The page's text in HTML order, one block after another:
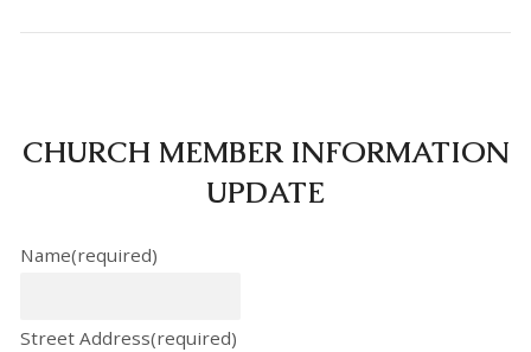
CHURCH MEMBER INFORMATION
UPDATE
Name(required)
Street Address(required)